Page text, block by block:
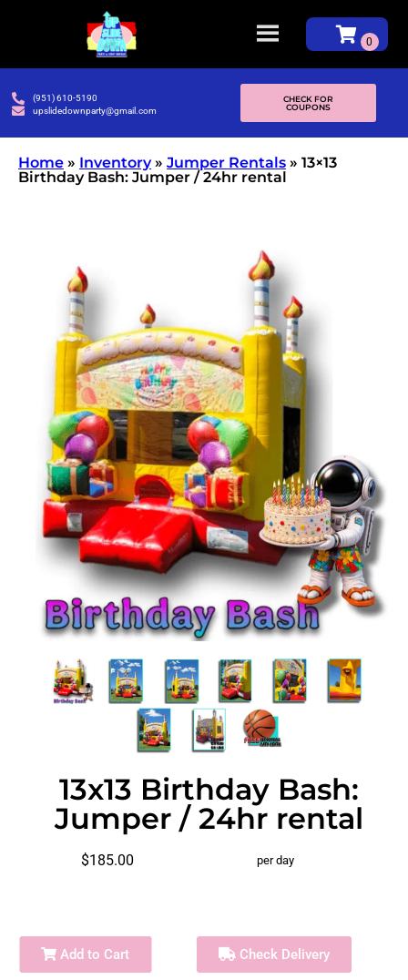
(951) 610-5190
upslidedownparty@gmail.com
CHECK FOR
COUPONS
Home » Inventory» Jumper Rentals » 13×13
Birthday Bash: Jumper / 24hr rental
13x13 Birthday Bash:
Jumper / 24hr rental
$185.00 per day
Add to Cart Check Delivery